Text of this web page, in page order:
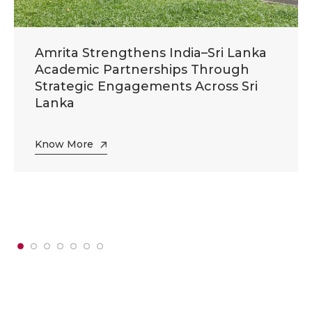
Amrita Strengthens India–Sri Lanka
Academic Partnerships Through
Strategic Engagements Across Sri
Lanka
Know More